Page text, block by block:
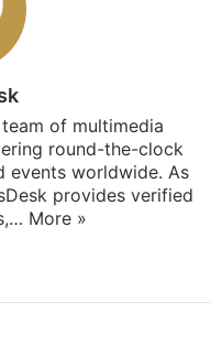
of multimedia
round-the-clock
events worldwide. As
provides verified
More »